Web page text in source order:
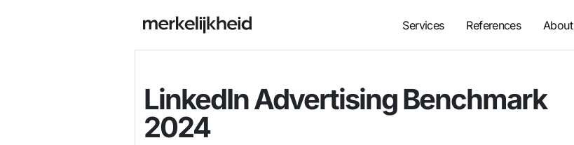
Services References About
LinkedIn Advertising Benchmark
2024